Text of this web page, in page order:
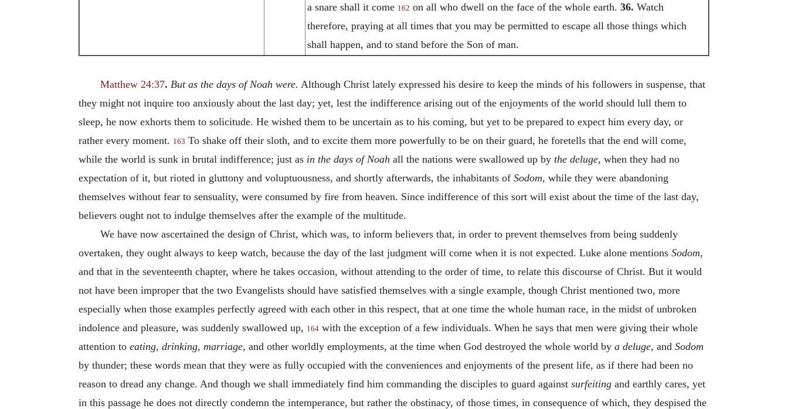
a snare shall it come 162 on all who dwell on the face of the whole earth. 36. Watch
therefore, praying at all times that you may be permitted to escape all those things which
shall happen, and to stand before the Son of man.
Matthew 24:37. But as the days of Noah were. Although Christ lately expressed his desire to keep the minds of his followers in suspense, that
they might not inquire too anxiously about the last day; yet, lest the indifference arising out of the enjoyments of the world should lull them to
sleep, he now exhorts them to solicitude. He wished them to be uncertain as to his coming, but yet to be prepared to expect him every day, or
rather every moment. 163 To shake off their sloth, and to excite them more powerfully to be on their guard, he foretells that the end will come,
while the world is sunk in brutal indifference; just as in the days of Noah all the nations were swallowed up by the deluge, when they had no
expectation of it, but rioted in gluttony and voluptuousness, and shortly afterwards, the inhabitants of Sodom, while they were abandoning
themselves without fear to sensuality, were consumed by fire from heaven. Since indifference of this sort will exist about the time of the last day,
believers ought not to indulge themselves after the example of the multitude.
We have now ascertained the design of Christ, which was, to inform believers that, in order to prevent themselves from being suddenly
overtaken, they ought always to keep watch, because the day of the last judgment will come when it is not expected. Luke alone mentions Sodom,
and that in the seventeenth chapter, where he takes occasion, without attending to the order of time, to relate this discourse of Christ. But it would
not have been improper that the two Evangelists should have satisfied themselves with a single example, though Christ mentioned two, more
especially when those examples perfectly agreed with each other in this respect, that at one time the whole human race, in the midst of unbroken
indolence and pleasure, was suddenly swallowed up, 164 with the exception of a few individuals. When he says that men were giving their whole
attention to eating, drinking, marriage, and other worldly employments, at the time when God destroyed the whole world by a deluge, and Sodom
by thunder; these words mean that they were as fully occupied with the conveniences and enjoyments of the present life, as if there had been no
reason to dread any change. And though we shall immediately find him commanding the disciples to guard against surfeiting and earthly cares, yet
in this passage he does not directly condemn the intemperance, but rather the obstinacy, of those times, in consequence of which, they despised the